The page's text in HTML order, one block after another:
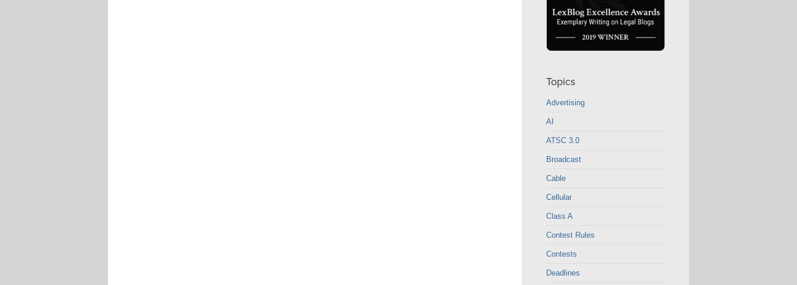
Topics
Advertising
AI
ATSC 3.0
Broadcast
Cable
Cellular
Class A
Contest Rules
Contests
Deadlines